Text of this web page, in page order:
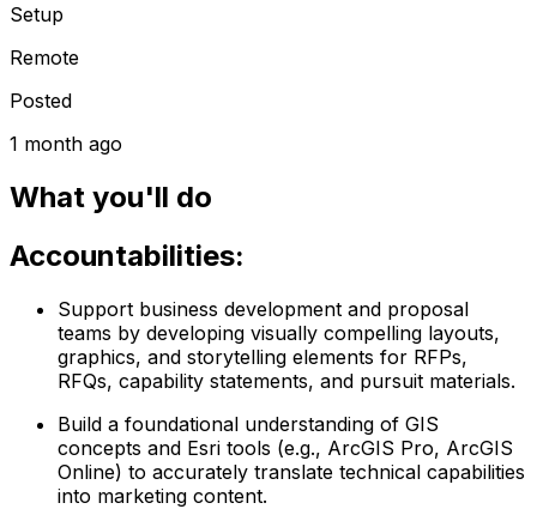
Setup
Remote
Posted
1 month ago
What you'll do
Accountabilities:
Support business development and proposal
teams by developing visually compelling layouts,
graphics, and storytelling elements for RFPs,
RFQs, capability statements, and pursuit materials.
Build a foundational understanding of GIS
concepts and Esri tools (e.g., ArcGIS Pro, ArcGIS
Online) to accurately translate technical capabilities
into marketing content.